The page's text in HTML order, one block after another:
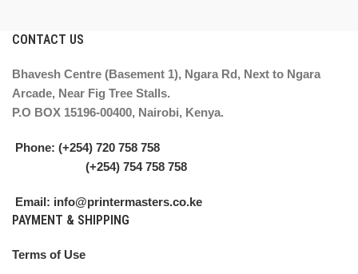
CONTACT US
Bhavesh Centre (Basement 1), Ngara Rd, Next to Ngara
Arcade, Near Fig Tree Stalls.
P.O BOX 15196-00400, Nairobi, Kenya.
Phone: (+254) 720 758 758
(+254) 754 758 758
Email: info@printermasters.co.ke
PAYMENT & SHIPPING
Terms of Use